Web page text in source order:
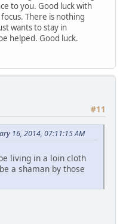
to you. Good luck with
There is nothing
wants to stay in
helped. Good luck.
#11
16, 2014, 07:11:15 AM
living in a loin cloth
a shaman by those